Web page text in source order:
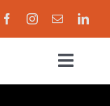
Toggle